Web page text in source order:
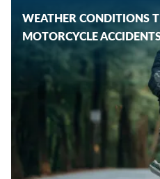
WEATHER CONDITIONS
MOTORCYCLE